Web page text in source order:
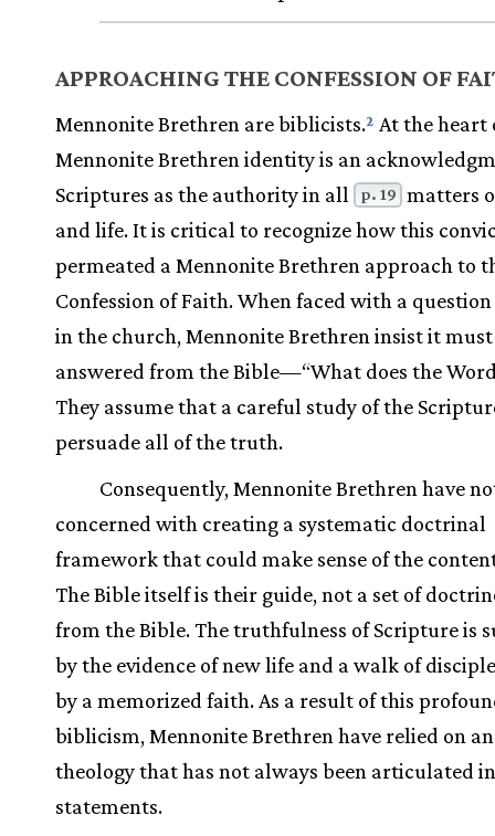
APPROACHING THE CONFESSION OF
Mennonite Brethren are biblicists.2 At the heart
Mennonite Brethren identity is an
Scriptures as the authority in all
p. 19 matters
and life. It is critical to recognize how this
permeated a Mennonite Brethren approach to
Confession of Faith. When faced with a
in the church, Mennonite Brethren insist it must
answered from the Bible—“What does the Word
They assume that a careful study of the
persuade all of the truth.
Consequently, Mennonite Brethren have
concerned with creating a systematic doctrinal
framework that could make sense of the
The Bible itself is their guide, not a set of
from the Bible. The truthfulness of Scripture is
by the evidence of new life and a walk of
by a memorized faith. As a result of this
biblicism, Mennonite Brethren have relied on
theology that has not always been articulated
statements.